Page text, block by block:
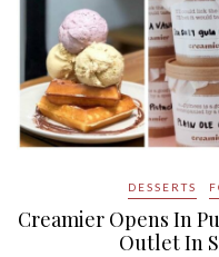
DESSERTS
Creamier Opens In
Outlet In